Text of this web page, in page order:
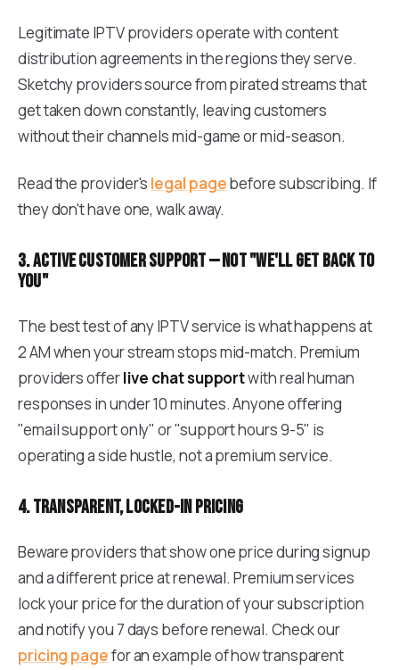
Legitimate IPTV providers operate with content
distribution agreements in the regions they serve.
Sketchy providers source from pirated streams that
get taken down constantly, leaving customers
without their channels mid-game or mid-season.
Read the provider's legal pagebefore subscribing. If
they don't have one, walk away.
3. Active customer support — not "we'll get back to
you"
The best test of any IPTV service is what happens at
2 AM when your stream stops mid-match. Premium
providers offerlive chat supportwith real human
responses in under 10 minutes. Anyone offering
"email support only" or "support hours 9-5" is
operating a side hustle, not a premium service.
4. Transparent, locked-in pricing
Beware providers that show one price during signup
and a different price at renewal. Premium services
lock your price for the duration of your subscription
and notify you 7 days before renewal. Check our
pricing pagefor an example of how transparent